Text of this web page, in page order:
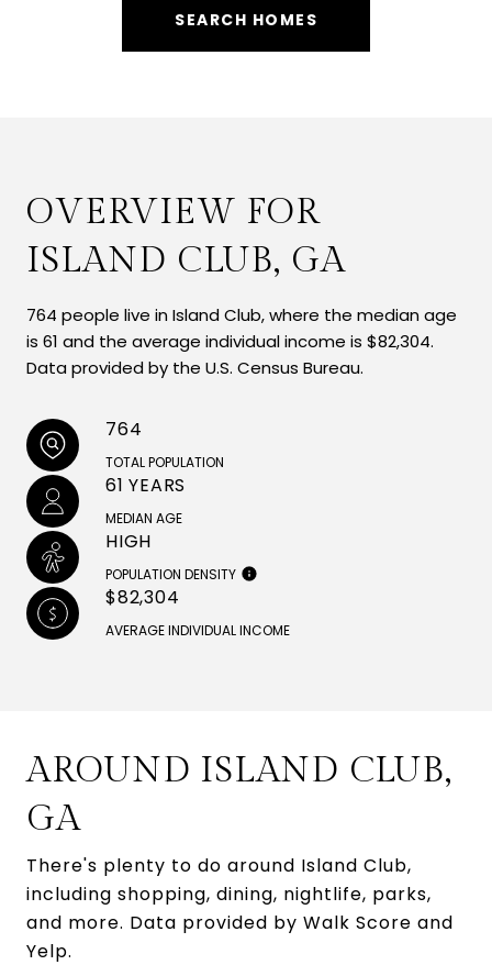
SEARCH HOMES
OVERVIEW FOR
ISLAND CLUB, GA
764 people live in Island Club, where the median age
is 61 and the average individual income is $82,304.
Data provided by the U.S. Census Bureau.
764
TOTAL POPULATION
61 YEARS
MEDIAN AGE
HIGH
POPULATION DENSITY
$82,304
AVERAGE INDIVIDUAL INCOME
AROUND ISLAND CLUB,
GA
There's plenty to do around Island Club,
including shopping, dining, nightlife, parks,
and more. Data provided by Walk Score and
Yelp.